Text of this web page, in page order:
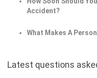
Accident?
What Makes A
Latest questions